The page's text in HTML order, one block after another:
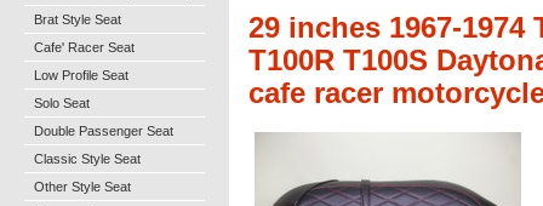
Brat Style Seat
Cafe' Racer Seat
Low Profile Seat
Solo Seat
Double Passenger Seat
Classic Style Seat
Other Style Seat
29 inches 1967-1974
T100R T100S
cafe racer